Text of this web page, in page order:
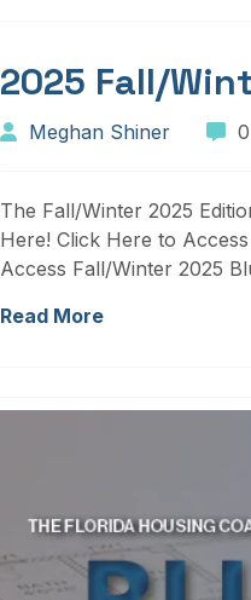
2025 Fall/
Meghan Shiner
The Fall/Winter 2025
Here! Click Here to
Access Fall/Winter 2025
Read More